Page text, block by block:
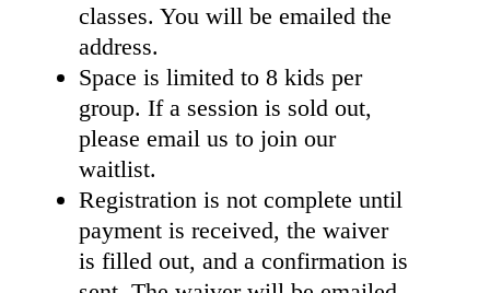
classes. You will be emailed the
address.
Space is limited to 8 kids per
group. If a session is sold out,
please email us to join our
waitlist.
Registration is not complete until
payment is received, the waiver
is filled out, and a confirmation is